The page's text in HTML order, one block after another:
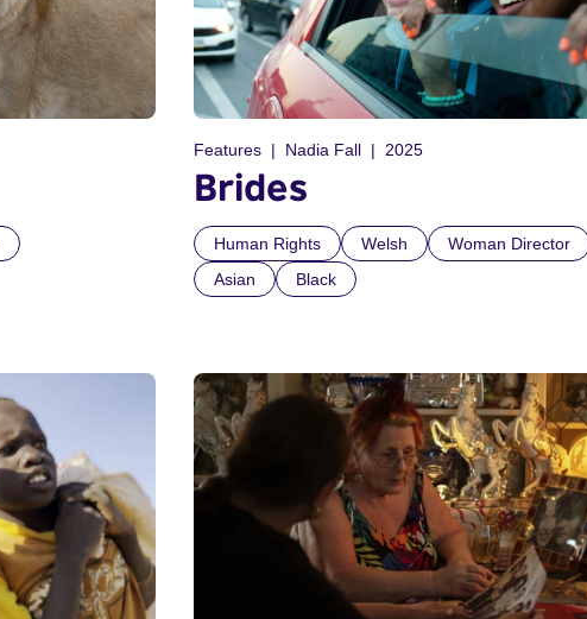
Features Nadia Fall 2025
Brides
Human Rights Welsh
Woman Director
Asian
Black